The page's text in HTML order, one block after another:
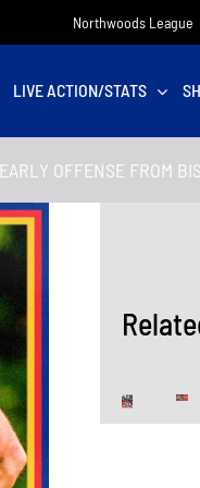
Northwoods League
LIVE ACTION/STATS
EARLY OFFENSE FROM